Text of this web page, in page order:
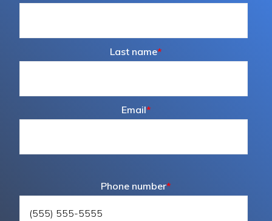
Last name*
Email*
Phone number*